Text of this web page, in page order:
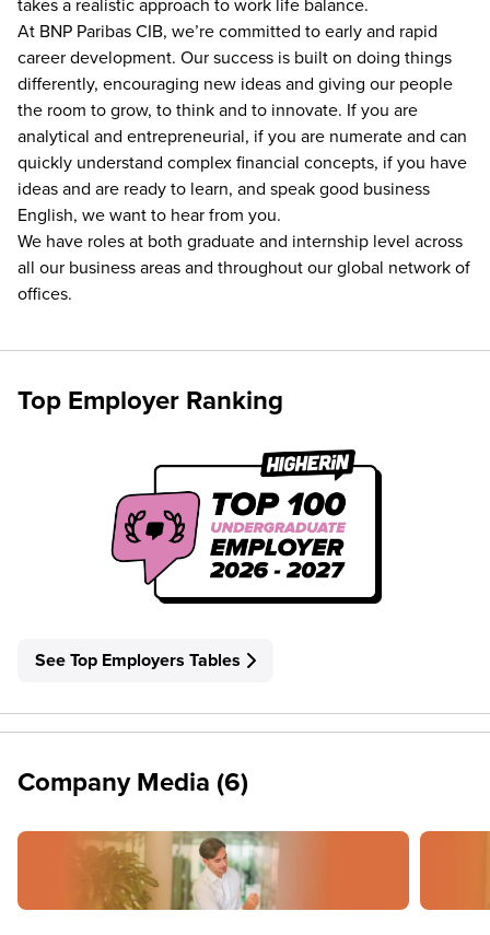
At BNP Paribas CIB, we’re committed to early and rapid
career development. Our success is built on doing things
differently, encouraging new ideas and giving our people
the room to grow, to think and to innovate. If you are
analytical and entrepreneurial, if you are numerate and can
quickly understand complex financial concepts, if you have
ideas and are ready to learn, and speak good business
English, we want to hear from you.
We have roles at both graduate and internship level across
all our business areas and throughout our global network of
offices.
Top Employer Ranking
See Top Employers Tables
Company Media (6)